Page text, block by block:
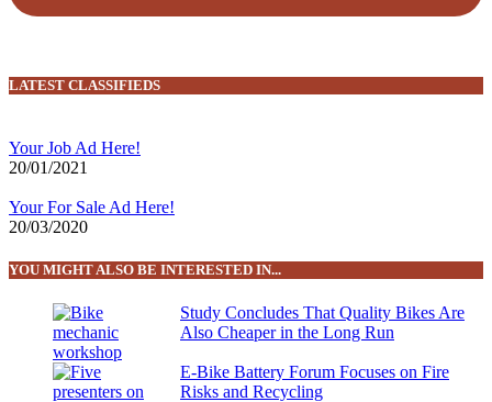
LATEST CLASSIFIEDS
Your Job Ad Here!
20/01/2021
Your For Sale Ad Here!
20/03/2020
YOU MIGHT ALSO BE INTERESTED IN...
Study Concludes That Quality Bikes Are
Also Cheaper in the Long Run
E-Bike Battery Forum Focuses on Fire
Risks and Recycling